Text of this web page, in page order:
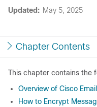
Updated: May 5, 2025
Chapter Contents
This chapter contains the
Overview of Cisco
How to Encrypt